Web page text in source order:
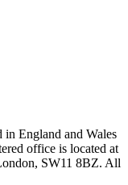
England and Wales
office is located at
SW11 8BZ. All